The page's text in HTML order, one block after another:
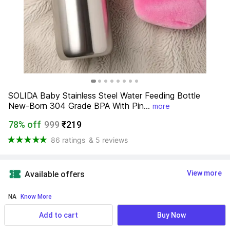
SOLIDA Baby Stainless Steel Water Feeding Bottle
New-Born 304 Grade BPA With Pin... more
78% off 999₹219
86 ratings & 5 reviews
Available offers View more
NA Know More
Product Highlights
Add to cart Buy Now